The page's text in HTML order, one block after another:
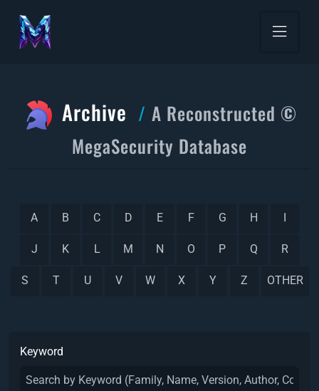
Archive
A Reconstructed ©
MegaSecurity Database
A B C D E F G H I
J K L M N O P Q R
S T U V W X Y Z OTHER
Keyword